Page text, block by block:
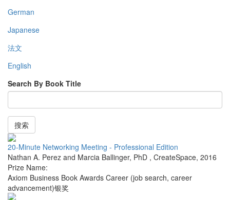
German
Japanese
法文
English
Search By Book Title
搜索
20-Minute Networking Meeting - Professional Edition
Nathan A. Perez and Marcia Ballinger, PhD , CreateSpace, 2016
Prize Name:
Axiom Business Book Awards Career (job search, career
advancement)银奖